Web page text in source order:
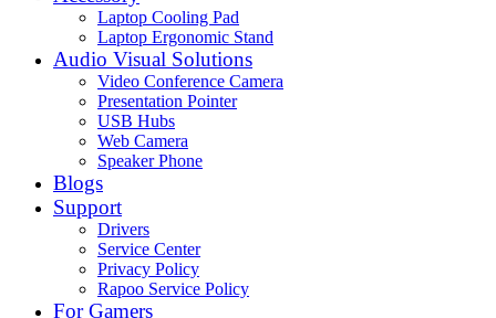
Laptop Cooling Pad
Laptop Ergonomic Stand
Audio Visual Solutions
Video Conference Camera
Presentation Pointer
USB Hubs
Web Camera
Speaker Phone
Blogs
Support
Drivers
Service Center
Privacy Policy
Rapoo Service Policy
For Gamers